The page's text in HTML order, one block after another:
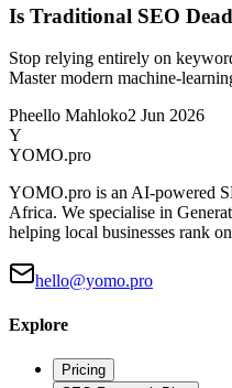
Is Traditional SEO
Stop relying entirely on
Master modern machine-
Pheello Mahloko2 Jun 2026
Y
YOMO.pro
YOMO.pro is an AI-powered
Africa. We specialise in
helping local businesses rank
hello@yomo.pro
Explore
Pricing